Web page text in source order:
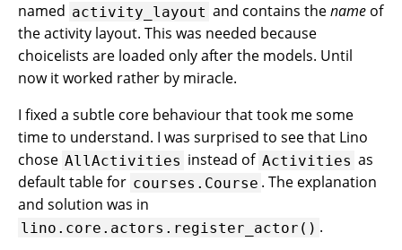
named activity_layout and contains thename of
the activity layout. This was needed because
choicelists are loaded only after the models. Until
now it worked rather by miracle.
I fixed a subtle core behaviour that took me some
time to understand. I was surprised to see that Lino
chose AllActivities instead of Activities as
default table for courses.Course . The explanation
and solution was in
lino.core.actors.register_actor() .